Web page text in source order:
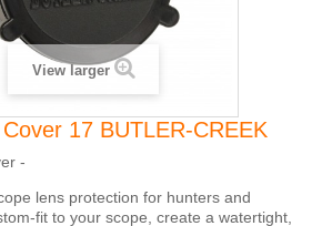
View larger
17 BUTLER-CREEK
-
lens protection for hunters and
fit to your scope, create a watertight,